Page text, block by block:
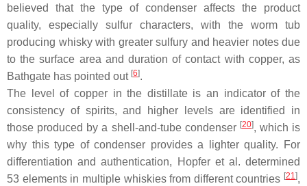
believed that the type of condenser affects the product
quality, especially sulfur characters, with the worm tub
producing whisky with greater sulfury and heavier notes due
to the surface area and duration of contact with copper, as
Bathgate has pointed out [6].
The level of copper in the distillate is an indicator of the
consistency of spirits, and higher levels are identified in
those produced by a shell-and-tube condenser [20], which is
why this type of condenser provides a lighter quality. For
differentiation and authentication, Hopfer et al. determined
53 elements in multiple whiskies from different countries [21],